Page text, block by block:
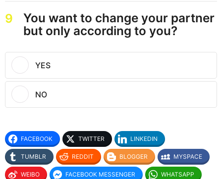
9
You want to change your partner
but only according to you?
YES
NO
FACEBOOK TWITTER LINKEDIN
TUMBLR REDDIT BLOGGER MYSPACE
WEIBO FACEBOOK MESSENGER WHATSAPP